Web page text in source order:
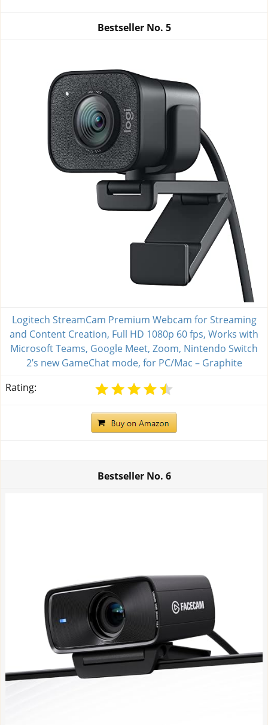
Bestseller No. 5
Logitech StreamCam Premium Webcam for Streaming
and Content Creation, Full HD 1080p 60 fps, Works with
Microsoft Teams, Google Meet, Zoom, Nintendo Switch
2’s new GameChat mode, for PC/Mac – Graphite
Rating:
Bestseller No. 6